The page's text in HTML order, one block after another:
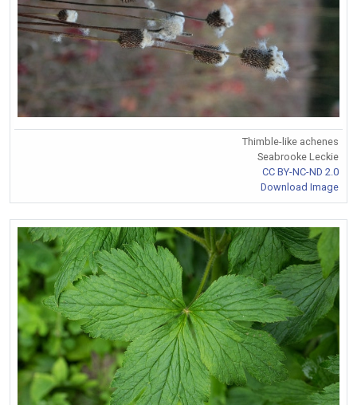
Thimble-like achenes
Seabrooke Leckie
CC BY-NC-ND 2.0
Download Image